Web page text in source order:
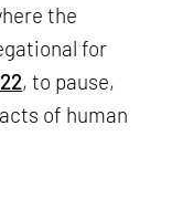
the
for
, to pause,
of human